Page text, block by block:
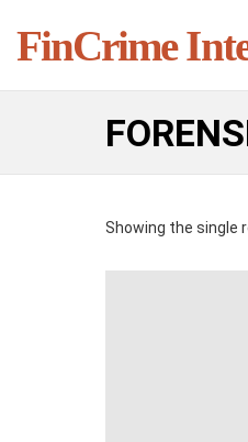
FinCrime
Showing the single